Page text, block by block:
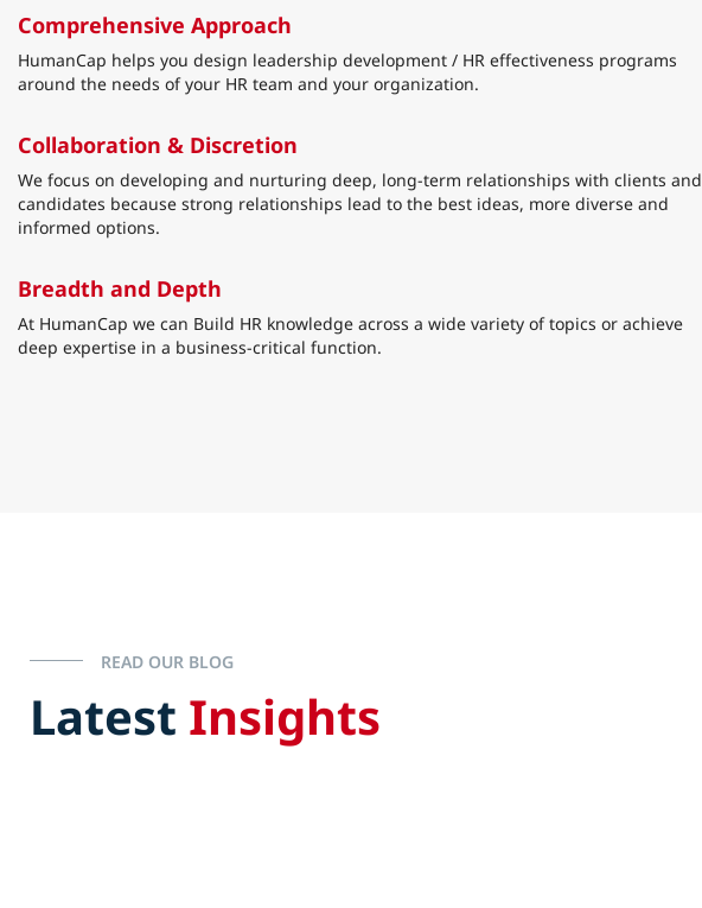
Comprehensive Approach
HumanCap helps you design leadership development / HR effectiveness programs
around the needs of your HR team and your organization.
Collaboration & Discretion
We focus on developing and nurturing deep, long-term relationships with clients and
candidates because strong relationships lead to the best ideas, more diverse and
informed options.
Breadth and Depth
At HumanCap we can Build HR knowledge across a wide variety of topics or achieve
deep expertise in a business-critical function.
READ OUR BLOG
LatestInsights